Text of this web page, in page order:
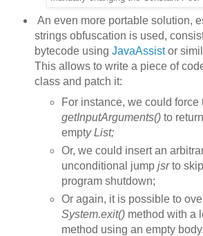
An even more portable solution,
strings obfuscation is used,
bytecode using JavaAssistor
This allows to write a piece of
class and patch it:
For instance, we could force
getInputArguments() to
empty List;
Or, we could insert an
unconditional jumpjsrto
program shutdown;
Or again, it is possible to
System.exit() method with a
method using an empty